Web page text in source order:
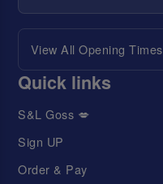
View All Opening Times
Quick links
S&L Goss 💋
Sign UP
Order & Pay